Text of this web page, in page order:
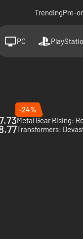
TrendingPre-
PC
-24%
Transformers: